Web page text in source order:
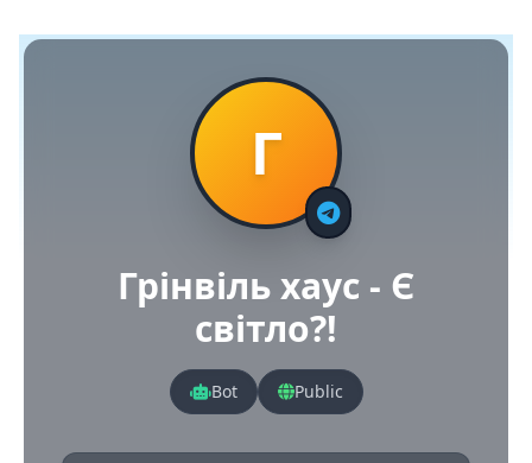
Г
Грінвіль хаус - Є
світло?!
Bot Public